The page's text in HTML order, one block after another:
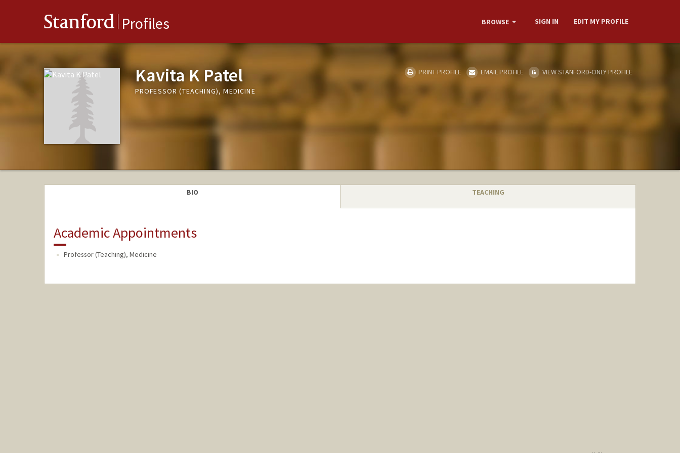
Stanford Profiles BROWSE SIGN IN EDIT MY PROFILE
Kavita K Patel
PROFESSOR (TEACHING), MEDICINE
PRINT PROFILE EMAIL PROFILE VIEW STANFORD-ONLY PROFILE
BIO TEACHING
Academic Appointments
Professor (Teaching), Medicine